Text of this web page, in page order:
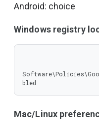
Android: choice
Windows registry
bled
Mac/Linux